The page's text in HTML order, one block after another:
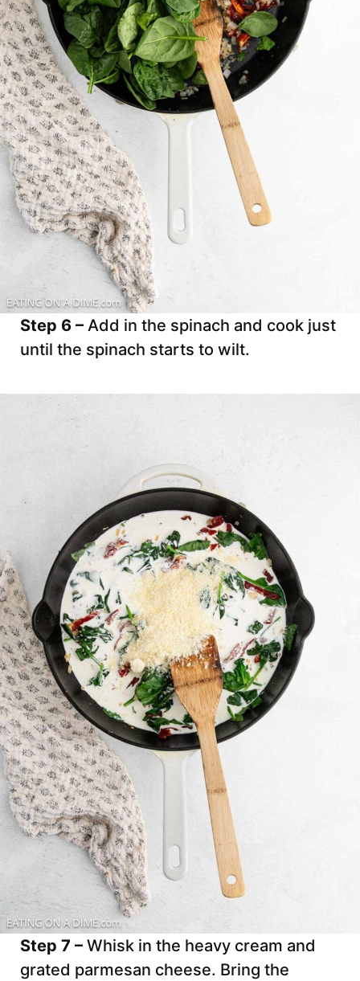
Step 6 – Add in the spinach and cook just
until the spinach starts to wilt.
Step 7 – Whisk in the heavy cream and
grated parmesan cheese. Bring the